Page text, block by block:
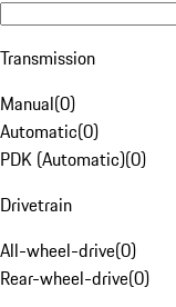
Transmission
Manual(0)
Automatic(0)
PDK (Automatic)(0)
Drivetrain
All-wheel-drive(0)
Rear-wheel-drive(0)